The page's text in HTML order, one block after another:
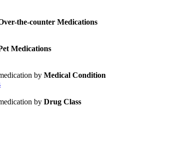
the-counter Medications
Medications
by Medical Condition
by Drug Class